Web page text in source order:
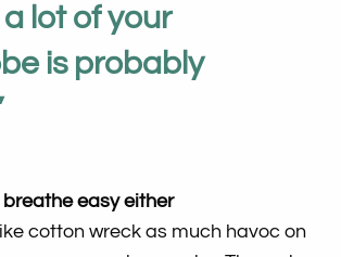
lot of your
is probably
breathe easy either
cotton wreck as much havoc on